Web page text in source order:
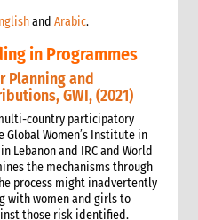
andArabic.
in Programmes
Planning and
GWI, (2021)
country participatory
Women’s Institute in
Lebanon and IRC and World
the mechanisms through
process might inadvertently
with women and girls to
those risk identified.